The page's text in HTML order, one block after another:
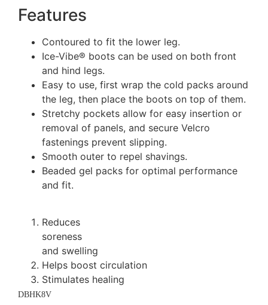
Features
Contoured to fit the lower leg.
Ice-Vibe® boots can be used on both front
and hind legs.
Easy to use, first wrap the cold packs around
the leg, then place the boots on top of them.
Stretchy pockets allow for easy insertion or
removal of panels, and secure Velcro
fastenings prevent slipping.
Smooth outer to repel shavings.
Beaded gel packs for optimal performance
and fit.
Reduces
soreness
and swelling
Helps boost circulation
Stimulates healing
DBHK8V